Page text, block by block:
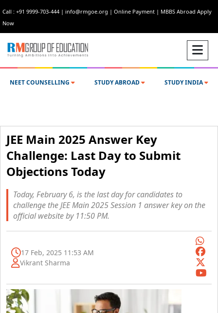
Call : +91 9999-703-444 | info@rmgoe.org | Online Payment | MBBS Abroad Apply
Now
NEET COUNSELLING STUDY ABROAD STUDY INDIA
JEE Main 2025 Answer Key
Challenge: Last Day to Submit
Objections Today
Today, February 6, is the last day for candidates to
challenge the JEE Main 2025 Session 1 answer key on the
official website by 11:50 PM.
17 Feb, 2025 11:53 AM
Vikrant Sharma